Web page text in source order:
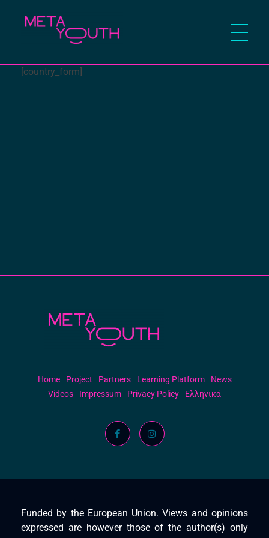
[country_form]
Home Project Partners Learning Platform
News
Videos
Impressum Privacy Policy Ελληνικά
Funded by the European Union. Views and opinions
expressed are however those of the author(s) only